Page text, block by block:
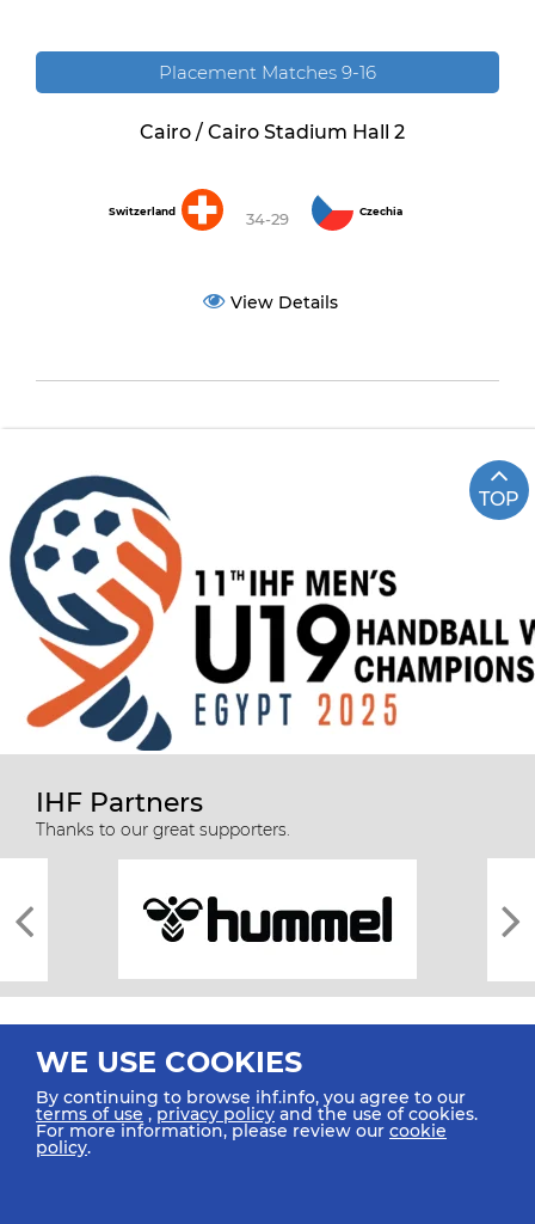
Placement Matches 9-16
Cairo / Cairo Stadium Hall 2
Switzerland 34-29 Czechia
View Details
TOP
IHF Partners
Thanks to our great supporters.
All rights reserved © 2026 IHF
WE USE COOKIES
By continuing to browse ihf.info, you agree to our
terms of use ,privacy policy and the use of cookies.
For more information, please review our cookie
policy.